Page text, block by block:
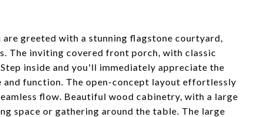
greeted with a stunning flagstone courtyard,
The inviting covered front porch, with classic
inside and you'll immediately appreciate the
function. The open-concept layout effortlessly
flow. Beautiful wood cabinetry, with a large
space or gathering around the table. The large